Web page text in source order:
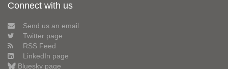
Connect with us
Send us an email
Twitter page
RSS Feed
LinkedIn page
Bluesky page